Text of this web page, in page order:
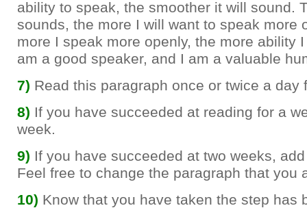
ability to speak, the smoother it will sound.
sounds, the more I will want to speak more
more I speak more openly, the more ability
am a good speaker, and I am a valuable
7) Read this paragraph once or twice a day
8) If you have succeeded at reading for a
week.
9) If you have succeeded at two weeks,
Feel free to change the paragraph that you
10) Know that you have taken the step has